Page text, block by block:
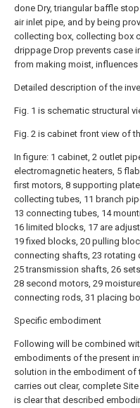
done Dry, triangular baffle
air inlet pipe, and by being
collecting box, collecting box
drippage Drop prevents case
from making moist,
Detailed description of the
Fig. 1 is schematic structural
Fig. 2 is cabinet front view of
In figure: 1 cabinet, 2 outlet
electromagnetic heaters, 5
first motors, 8 supporting
collecting tubes, 11 branch
13 connecting tubes, 14
16 limited blocks, 17 are
19 fixed blocks, 20 pulling
connecting shafts, 23 rotating
25 transmission shafts, 26
28 second motors, 29
connecting rods, 31 placing
Specific embodiment
Following will be combined
embodiments of the present
solution in the embodiment of
carries out clear, complete
is clear that described